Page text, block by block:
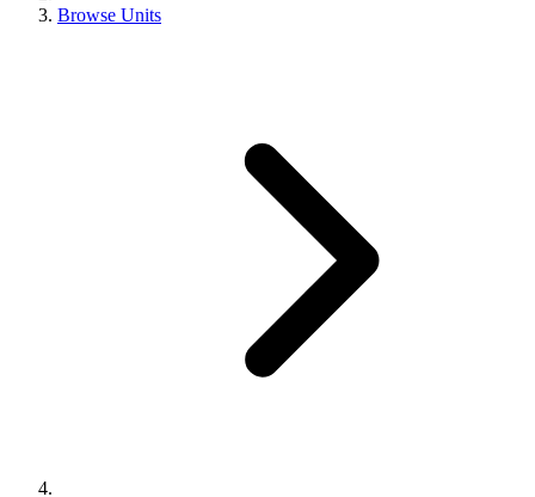
Browse Units